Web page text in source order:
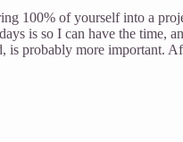
100% of yourself into a
is so I can have the time,
probably more important.